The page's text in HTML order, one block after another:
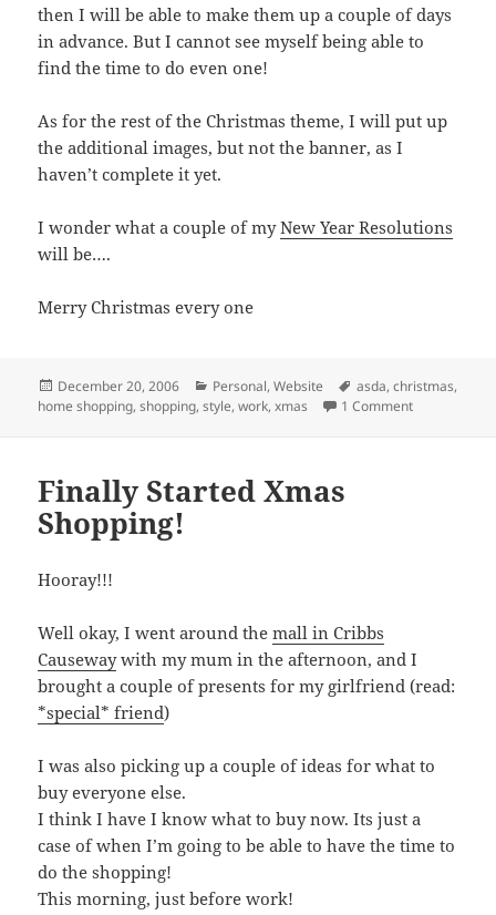
then I will be able to make them up a couple of days
in advance. But I cannot see myself being able to
find the time to do even one!
As for the rest of the Christmas theme, I will put up
the additional images, but not the banner, as I
haven’t complete it yet.
I wonder what a couple of myNew Year Resolutions
will be….
Merry Christmas every one
Posted
on
December 20, 2006 Categories
Personal,Website Tags
asda,christmas,
home shopping,shopping,style,work,xmas 1 Commenton
Finally Started Xmas
Shopping!
Hooray!!!
Well okay, I went around themall in Cribbs
Causewaywith my mum in the afternoon, and I
brought a couple of presents for my girlfriend (read:
*special* friend)
I was also picking up a couple of ideas for what to
buy everyone else.
I think I have I know what to buy now. Its just a
case of when I’m going to be able to have the time to
do the shopping!
This morning, just before work!